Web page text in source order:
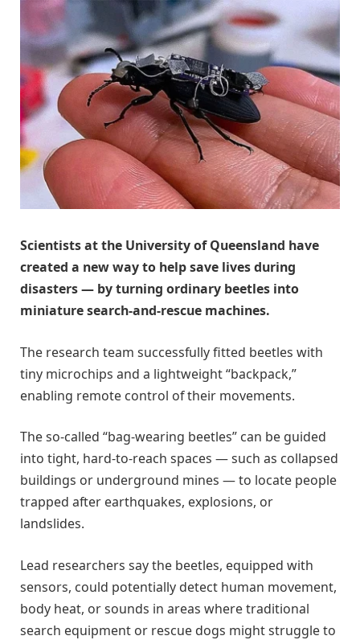
Scientists at the University of Queensland have
created a new way to help save lives during
disasters — by turning ordinary beetles into
miniature search-and-rescue machines.
The research team successfully fitted beetles with
tiny microchips and a lightweight “backpack,”
enabling remote control of their movements.
The so-called “bag-wearing beetles” can be guided
into tight, hard-to-reach spaces — such as collapsed
buildings or underground mines — to locate people
trapped after earthquakes, explosions, or
landslides.
Lead researchers say the beetles, equipped with
sensors, could potentially detect human movement,
body heat, or sounds in areas where traditional
search equipment or rescue dogs might struggle to